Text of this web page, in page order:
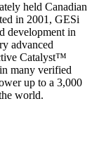
held Canadian
in 2001, GESi
development in
advanced
Catalyst™
many verified
up to a 3,000
world.